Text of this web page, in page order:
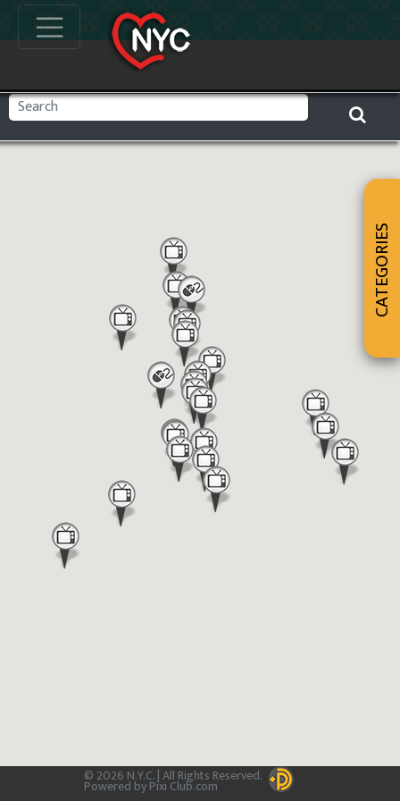
© 2026 N.Y.C. | All Rights Reserved.
Powered by Pixi Club.com
CATEGORIES